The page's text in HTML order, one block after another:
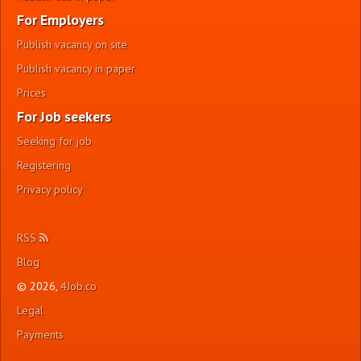
For Employers
Publish vacancy on site
Publish vacancy in paper
Prices
For Job seekers
Seeking for job
Registering
Privacy policy
RSS
Blog
© 2026, 4Job.co
Legal
Payments